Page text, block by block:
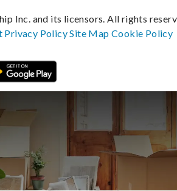
Inc. and its licensors. All rights
Privacy PolicySite MapCookie Policy